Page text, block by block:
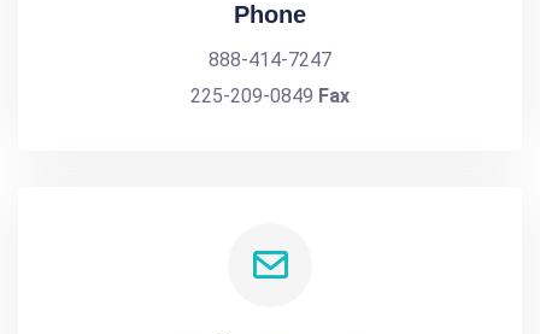
Phone
888-414-7247
225-209-0849 Fax